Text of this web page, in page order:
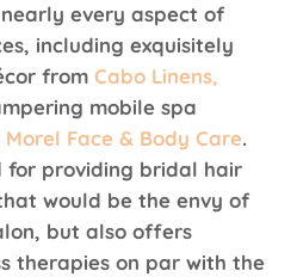
every aspect of
including exquisitely
from Cabo Linens,
mobile spa
Morel Face & Body Care.
for providing bridal hair
would be the envy of
but also offers
therapies on par with the